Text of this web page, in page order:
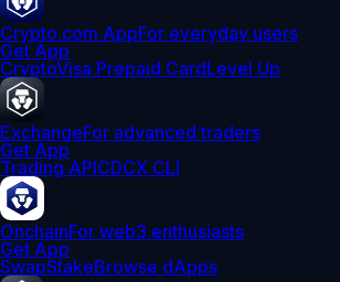
Crypto.com AppFor everyday users
Get App
CryptoVisa Prepaid CardLevel Up
ExchangeFor advanced traders
Get App
Trading APICDCX CLI
OnchainFor web3 enthusiasts
Get App
SwapStakeBrowse dApps